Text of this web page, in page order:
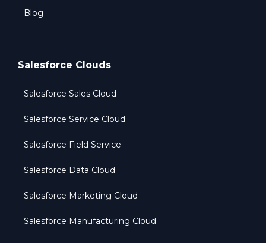
Blog
Salesforce Clouds
Salesforce Sales Cloud
Salesforce Service Cloud
Salesforce Field Service
Salesforce Data Cloud
Salesforce Marketing Cloud
Salesforce Manufacturing Cloud